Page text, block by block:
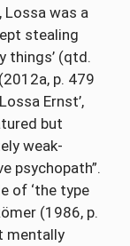
was a
stealing
things’ (qtd.
p. 479
Ernst’,
but
weak-
psychopath”.
of ‘the type
(1986, p.
mentally